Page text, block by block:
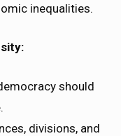
inequalities.
should
divisions, and